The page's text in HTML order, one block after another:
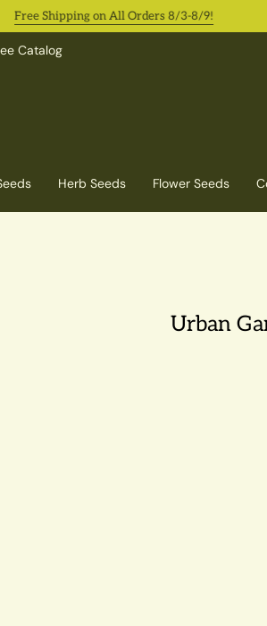
Shipping on All Orders 8/3-8/9!
Catalog
Herb Seeds Flower Seeds
Urban